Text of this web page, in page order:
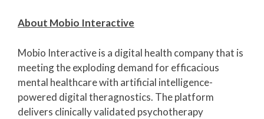
About Mobio Interactive
Mobio Interactive is a digital health company that is
meeting the exploding demand for efficacious
mental healthcare with artificial intelligence-
powered digital theragnostics. The platform
delivers clinically validated psychotherapy